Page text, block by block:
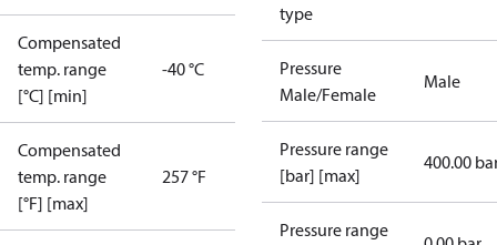
Compensated
temp. range
[°C] [min]
-40 °C
Compensated
temp. range
[°F] [max]
257 °F
type
Pressure
Male/Female
Male
Pressure range
[bar] [max]
400.00
Pressure range